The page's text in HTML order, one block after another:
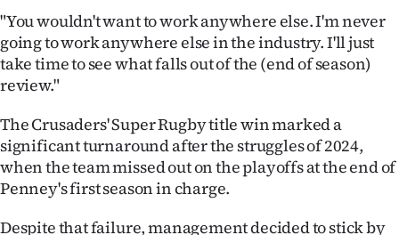
US
NEWS
PHOTOS
SIGN
"You wouldn't want to work anywhere else. I'm never
going to work anywhere else in the industry. I'll just
take time to see what falls out of the (end of season)
review."
The Crusaders' Super Rugby title win marked a
significant turnaround after the struggles of 2024,
when the team missed out on the playoffs at the end of
Penney's first season in charge.
Despite that failure, management decided to stick by